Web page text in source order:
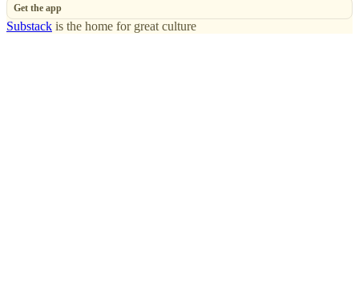
Get the app
Substack is the home for great culture